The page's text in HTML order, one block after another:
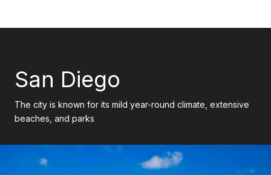
San Diego
The city is known for its mild year-round climate, extensive
beaches, and parks